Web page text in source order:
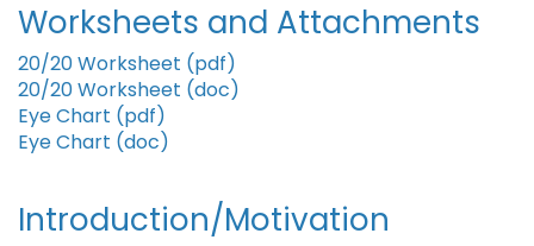
Worksheets and Attachments
20/20 Worksheet (pdf)
20/20 Worksheet (doc)
Eye Chart (pdf)
Eye Chart (doc)
Introduction/Motivation